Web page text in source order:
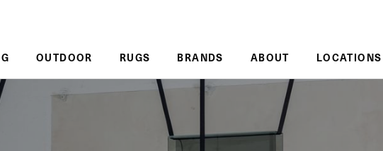
OUTDOOR RUGS BRANDS ABOUT LOCATIONS